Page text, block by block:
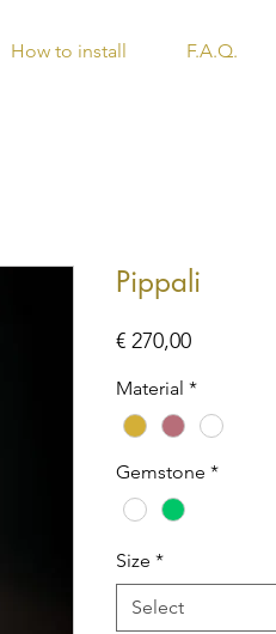
How to install F.A.Q.
Pippali
€ 270,00Price
Material *
Gemstone *
Size *
Select